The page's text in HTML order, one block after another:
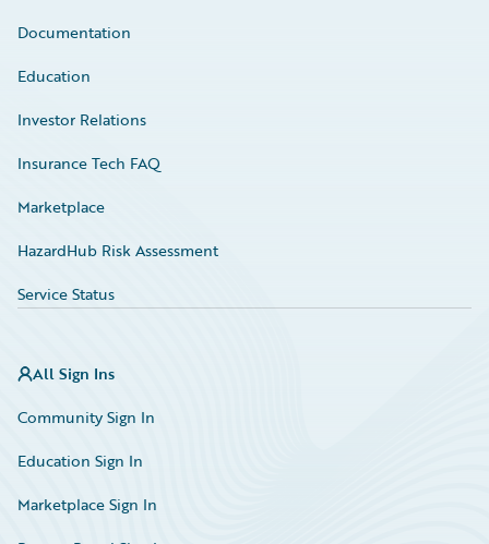
Documentation
Education
Investor Relations
Insurance Tech FAQ
Marketplace
HazardHub Risk Assessment
Service Status
All Sign Ins
Community Sign In
Education Sign In
Marketplace Sign In